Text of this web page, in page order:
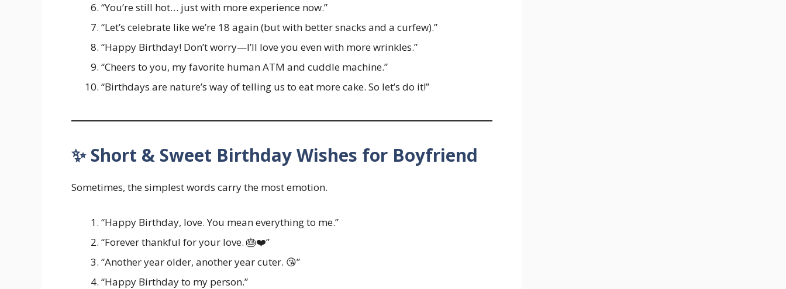
“You’re still hot… just with more experience now.”
“Let’s celebrate like we’re 18 again (but with better snacks and a curfew).”
“Happy Birthday! Don’t worry—I’ll love you even with more wrinkles.”
“Cheers to you, my favorite human ATM and cuddle machine.”
“Birthdays are nature’s way of telling us to eat more cake. So let’s do it!”
✨ Short & Sweet Birthday Wishes for Boyfriend
Sometimes, the simplest words carry the most emotion.
“Happy Birthday, love. You mean everything to me.”
“Forever thankful for your love. 🎂❤️”
“Another year older, another year cuter. 😘”
“Happy Birthday to my person.”